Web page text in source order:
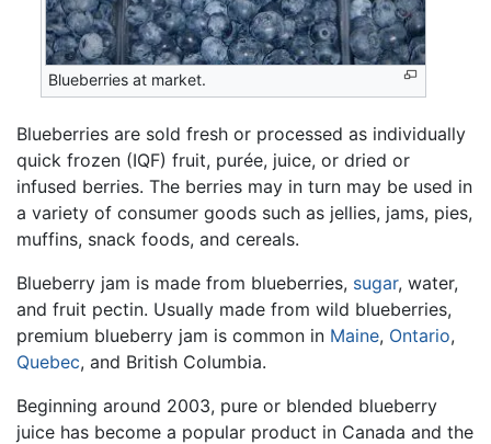
Blueberries at market.
Blueberries are sold fresh or processed as individually
quick frozen (IQF) fruit, purée, juice, or dried or
infused berries. The berries may in turn may be used in
a variety of consumer goods such as jellies, jams, pies,
muffins, snack foods, and cereals.
Blueberry jam is made from blueberries, sugar, water,
and fruit pectin. Usually made from wild blueberries,
premium blueberry jam is common in Maine, Ontario,
Quebec, and British Columbia.
Beginning around 2003, pure or blended blueberry
juice has become a popular product in Canada and the